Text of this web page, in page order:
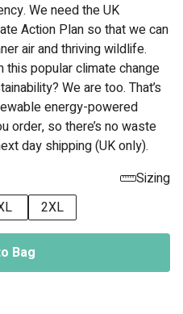
We need the UK
Action Plan so that we can
air and thriving wildlife.
this popular climate change
We are too. That’s
energy-powered
order, so there’s no waste
day shipping (UK only).
Sizing
2XL
Bag